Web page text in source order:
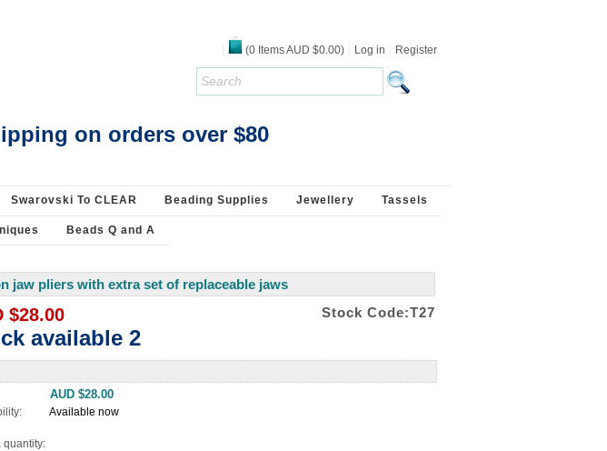
on orders over $80
(0 ItemsAUD $0.00) Log in Register
Swarovski To CLEAR Beading Supplies Jewellery Tassels
Beads Q and A
jaw pliers with extra set of replaceable jaws
$28.00
available 2
Stock Code:T27
AUD $28.00
Available now
quantity: